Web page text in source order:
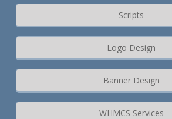
Scripts
Logo Design
Banner Design
WHMCS Services